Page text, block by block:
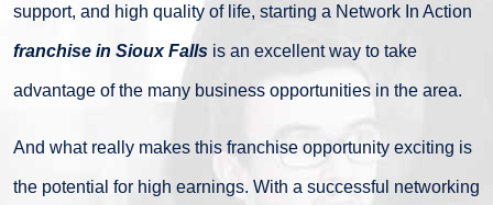
support, and high quality of life, starting a Network In Action
franchise in Sioux Fallsis an excellent way to take
advantage of the many business opportunities in the area.
And what really makes this franchise opportunity exciting is
the potential for high earnings. With a successful networking